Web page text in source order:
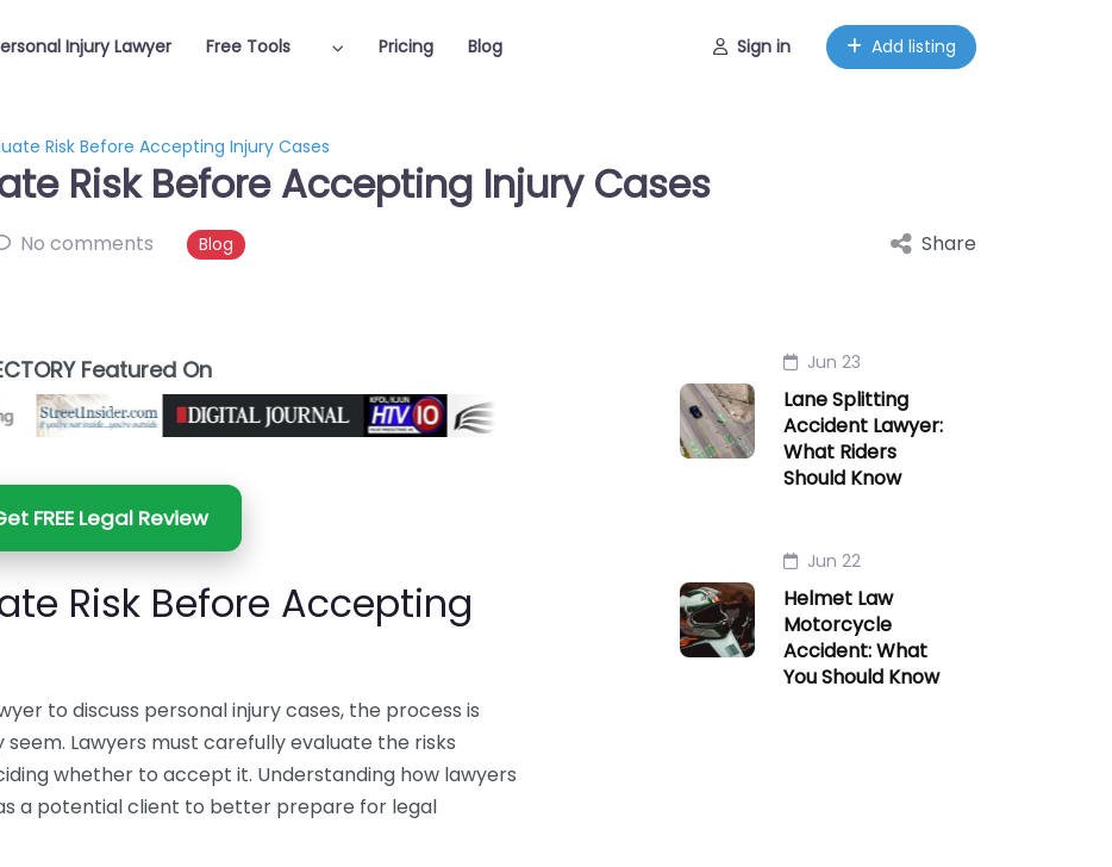
Injury Lawyer Free Tools Pricing Blog Sign in Add listing
Risk Before Accepting Injury Cases
Risk Before Accepting Injury Cases
No comments Blog Share
Featured On
FREE Legal Review
Risk Before Accepting
to discuss personal injury cases, the process is
Lawyers must carefully evaluate the risks
whether to accept it. Understanding how lawyers
a potential client to better prepare for legal
Jun 23
Lane Splitting
Accident Lawyer:
What Riders
Should Know
Jun 22
Helmet Law
Motorcycle
Accident: What
You Should Know